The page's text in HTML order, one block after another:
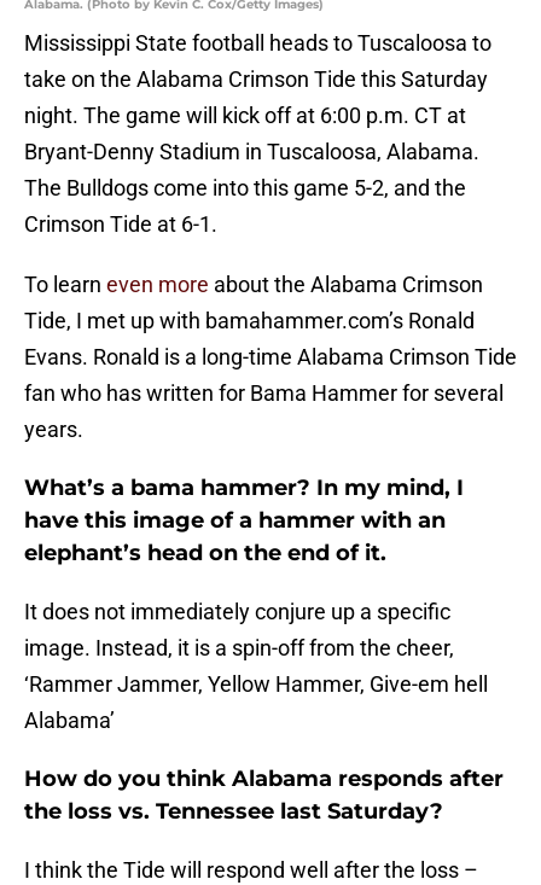
Alabama. (Photo by Kevin C. Cox/Getty Images)
Mississippi State football heads to Tuscaloosa to
take on the Alabama Crimson Tide this Saturday
night. The game will kick off at 6:00 p.m. CT at
Bryant-Denny Stadium in Tuscaloosa, Alabama.
The Bulldogs come into this game 5-2, and the
Crimson Tide at 6-1.
To learn even more about the Alabama Crimson
Tide, I met up with bamahammer.com’s Ronald
Evans. Ronald is a long-time Alabama Crimson Tide
fan who has written for Bama Hammer for several
years.
What’s a bama hammer? In my mind, I
have this image of a hammer with an
elephant’s head on the end of it.
It does not immediately conjure up a specific
image. Instead, it is a spin-off from the cheer,
‘Rammer Jammer, Yellow Hammer, Give-em hell
Alabama’
How do you think Alabama responds after
the loss vs. Tennessee last Saturday?
I think the Tide will respond well after the loss –